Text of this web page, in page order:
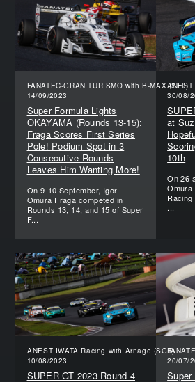
FANATEC-GRAN TURISMO with B-MAX (SFL)
14/09/2023
Super Formula Lights
OKAYAMA (Rounds 13-15):
Fraga Scores First Series
Pole! Podium Spot in 3
Consecutive Rounds
Leaves Him Wanting More!
On 9-10 September, Igor
Omura Fraga competed in
Rounds 13, 14, and 15 of Super
F...
30/08/
at
10th
On 26
Omura
...
ANEST IWATA Racing with Arnage (SGT)
10/08/2023
SUPER GT 2023 Round 4
20/07/
Super